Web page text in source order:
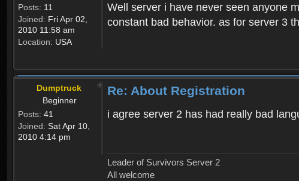
Posts: 11
Joined: Fri Apr 02,
2010 11:58 am
Location: USA
Well server i have never seen anyone
constant bad behavior. as for server 3
Dumptruck
Beginner
Posts: 41
Joined: Sat Apr 10,
2010 4:14 pm
Re: About Registration
i agree server 2 has had really bad
Leader of Survivors Server 2
All welcome